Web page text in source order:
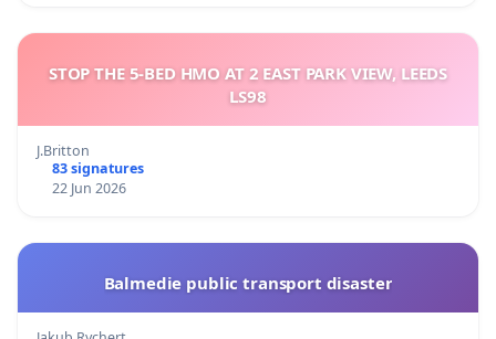
STOP THE 5-BED HMO AT 2 EAST PARK VIEW, LEEDS
LS98
J.Britton
83 signatures
22 Jun 2026
Balmedie public transport disaster